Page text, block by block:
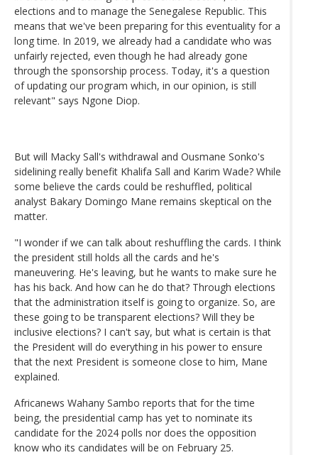
elections and to manage the Senegalese Republic. This
means that we've been preparing for this eventuality for a
long time. In 2019, we already had a candidate who was
unfairly rejected, even though he had already gone
through the sponsorship process. Today, it's a question
of updating our program which, in our opinion, is still
relevant" says Ngone Diop.
But will Macky Sall's withdrawal and Ousmane Sonko's
sidelining really benefit Khalifa Sall and Karim Wade? While
some believe the cards could be reshuffled, political
analyst Bakary Domingo Mane remains skeptical on the
matter.
"I wonder if we can talk about reshuffling the cards. I think
the president still holds all the cards and he's
maneuvering. He's leaving, but he wants to make sure he
has his back. And how can he do that? Through elections
that the administration itself is going to organize. So, are
these going to be transparent elections? Will they be
inclusive elections? I can't say, but what is certain is that
the President will do everything in his power to ensure
that the next President is someone close to him, Mane
explained.
Africanews Wahany Sambo reports that for the time
being, the presidential camp has yet to nominate its
candidate for the 2024 polls nor does the opposition
know who its candidates will be on February 25.